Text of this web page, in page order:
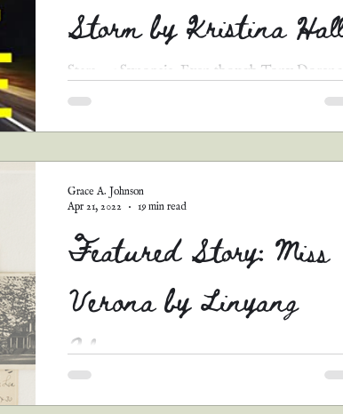
Storm by Kristina
Stars: 3.5 Synopsis: Even though Tony
has returned home from prison, alive only by
Featured Story: Miss
Verona by Linyang
Zhang
Grace A. Johnson
Apr 21, 2022
19 min read